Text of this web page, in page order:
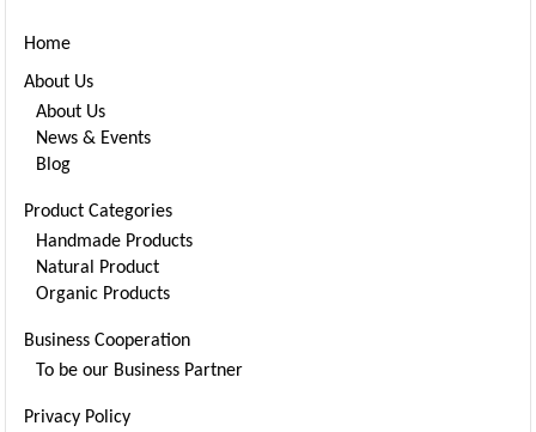
Home
About Us
About Us
News & Events
Blog
Product Categories
Handmade Products
Natural Product
Organic Products
Business Cooperation
To be our Business Partner
Privacy Policy